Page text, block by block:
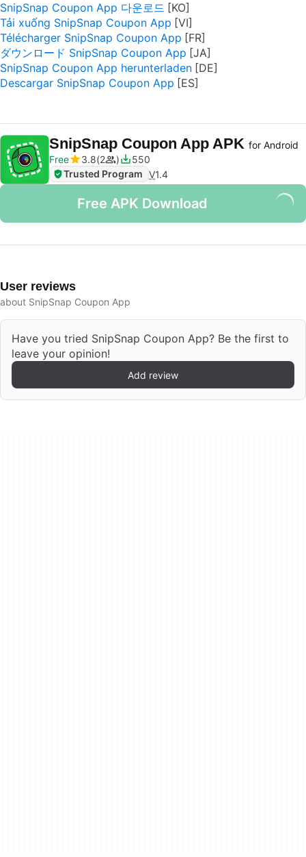
SnipSnap Coupon App 다운로드
Tải xuống SnipSnap Coupon App
Télécharger SnipSnap Coupon App
ダウンロード SnipSnap Coupon App
SnipSnap Coupon App herunterladen
Descargar SnipSnap Coupon App
SnipSnap Coupon App APK for Android
Free
3.8 2
550
Trusted Program V1.4
Free APK Download
User reviews
about SnipSnap Coupon App
Have you tried SnipSnap Coupon App? Be the first to
leave your opinion!
Add review